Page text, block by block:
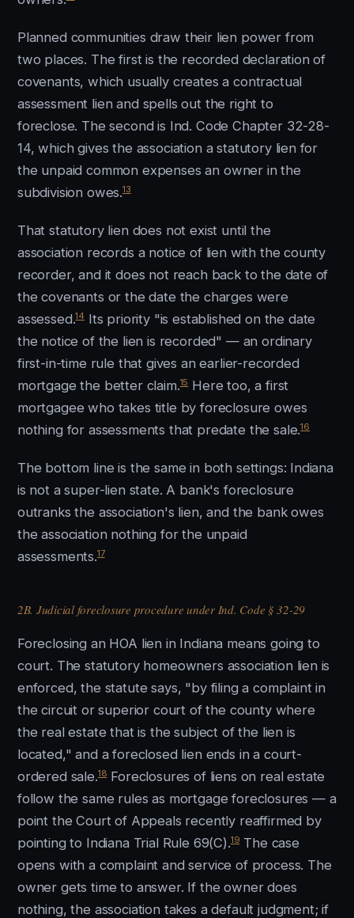
Planned communities draw their lien power from
two places. The first is the recorded declaration of
covenants, which usually creates a contractual
assessment lien and spells out the right to
foreclose. The second is Ind. Code Chapter 32-28-
14, which gives the association a statutory lien for
the unpaid common expenses an owner in the
subdivision owes.13
That statutory lien does not exist until the
association records a notice of lien with the county
recorder, and it does not reach back to the date of
the covenants or the date the charges were
assessed.14Its priority "is established on the date
the notice of the lien is recorded" — an ordinary
first-in-time rule that gives an earlier-recorded
mortgage the better claim.15Here too, a first
mortgagee who takes title by foreclosure owes
nothing for assessments that predate the sale.16
The bottom line is the same in both settings: Indiana
is not a super-lien state. A bank's foreclosure
outranks the association's lien, and the bank owes
the association nothing for the unpaid
assessments.17
2B. Judicial foreclosure procedure under Ind. Code § 32-29
Foreclosing an HOA lien in Indiana means going to
court. The statutory homeowners association lien is
enforced, the statute says, "by filing a complaint in
the circuit or superior court of the county where
the real estate that is the subject of the lien is
located," and a foreclosed lien ends in a court-
ordered sale.18Foreclosures of liens on real estate
follow the same rules as mortgage foreclosures — a
point the Court of Appeals recently reaffirmed by
pointing to Indiana Trial Rule 69(C).19The case
opens with a complaint and service of process. The
owner gets time to answer. If the owner does
nothing, the association takes a default judgment; if